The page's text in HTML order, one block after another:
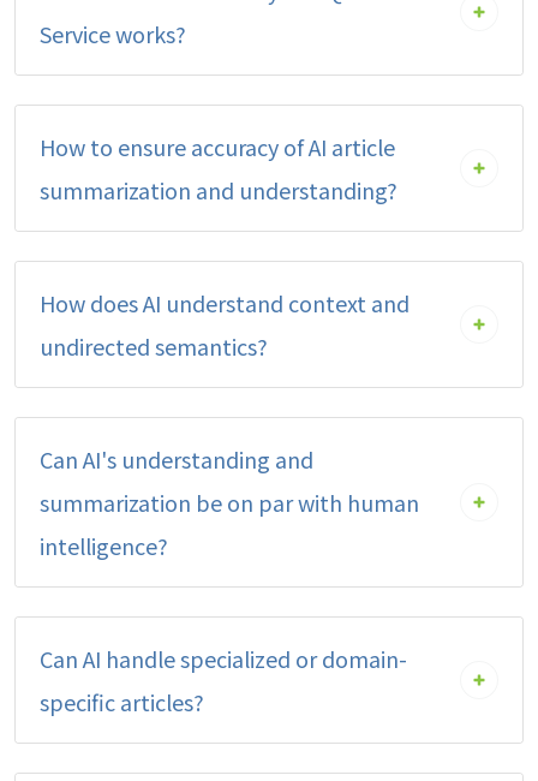
Service works?
How to ensure accuracy of AI article
summarization and understanding?
How does AI understand context and
undirected semantics?
Can AI's understanding and
summarization be on par with human
intelligence?
Can AI handle specialized or domain-
specific articles?